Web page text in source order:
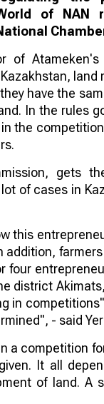
of NAN
of
land
have the
In the rules
the
gets
of cases in
this
four
district
in
- said
a competition
It all
of land. A